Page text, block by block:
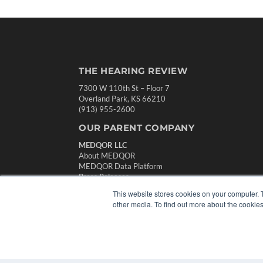
This website stores cookies on your
other media. To find out more about the
THE HEARING REVIEW
7300 W 110th St – Floor 7
Overland Park, KS 66210
(913) 955-2600
OUR PARENT COMPANY
MEDQOR LLC
About MEDQOR
MEDQOR Data Platform
Press Releases